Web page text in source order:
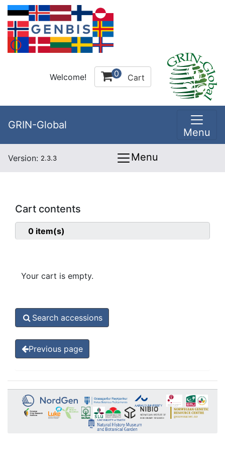
Welcome! 0 Cart
GRIN-Global
Menu
Version: 2.3.3 Menu
Cart contents
0 item(s)
Your cart is empty.
Search accessions
Previous page